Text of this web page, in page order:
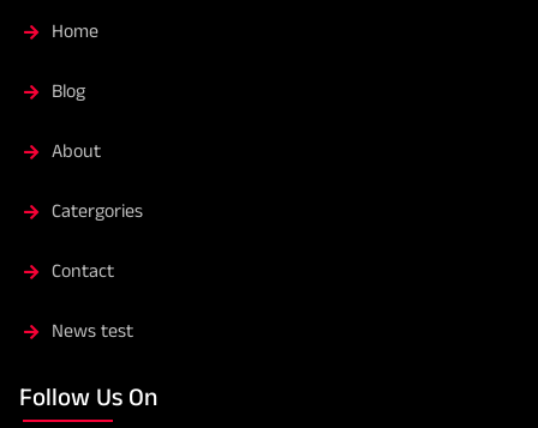
Home
Blog
About
Catergories
Contact
News test
Follow Us On